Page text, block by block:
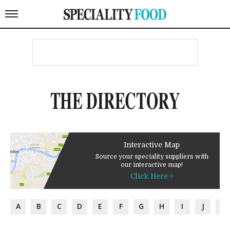
THE DIRECTORY
Interactive Map
Source your speciality suppliers with
our interactive map!
Click Here >
A B C D E F G H I J